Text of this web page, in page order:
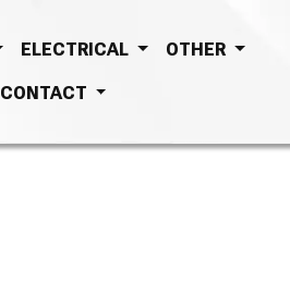
ELECTRICAL OTHER
CONTACT